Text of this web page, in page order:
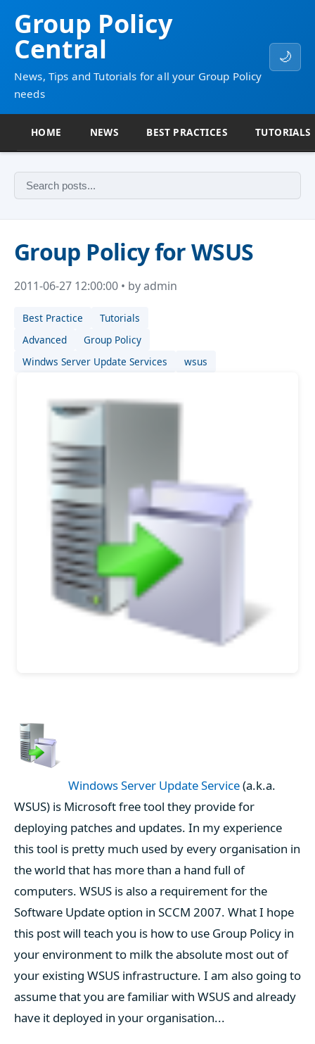
Group Policy
Central
News, Tips and Tutorials for all your Group Policy
needs
🌙
HOME NEWS BEST PRACTICES TUTORIALS
Group Policy for WSUS
2011-06-27 12:00:00 • by admin
Best Practice
Tutorials
Advanced
Group Policy
Windws Server Update Services
wsus
Windows Server Update Service(a.k.a.
WSUS) is Microsoft free tool they provide for
deploying patches and updates. In my experience
this tool is pretty much used by every organisation in
the world that has more than a hand full of
computers. WSUS is also a requirement for the
Software Update option in SCCM 2007. What I hope
this post will teach you is how to use Group Policy in
your environment to milk the absolute most out of
your existing WSUS infrastructure. I am also going to
assume that you are familiar with WSUS and already
have it deployed in your organisation...